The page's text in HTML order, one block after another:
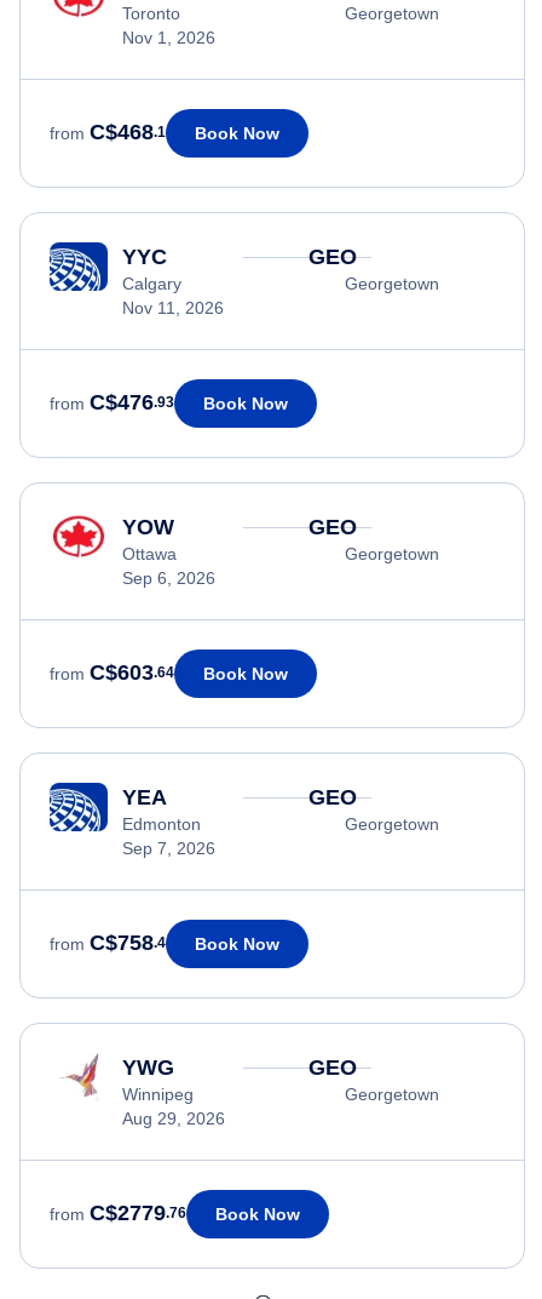
Toronto
Nov 1, 2026
Georgetown
from C$468.1 Book Now
YYC
Calgary
Nov 11, 2026
GEO
Georgetown
from C$476.93 Book Now
YOW
Ottawa
Sep 6, 2026
GEO
Georgetown
from C$603.64 Book Now
YEA
Edmonton
Sep 7, 2026
GEO
Georgetown
from C$758.4 Book Now
YWG
Winnipeg
Aug 29, 2026
GEO
Georgetown
from C$2779.76 Book Now